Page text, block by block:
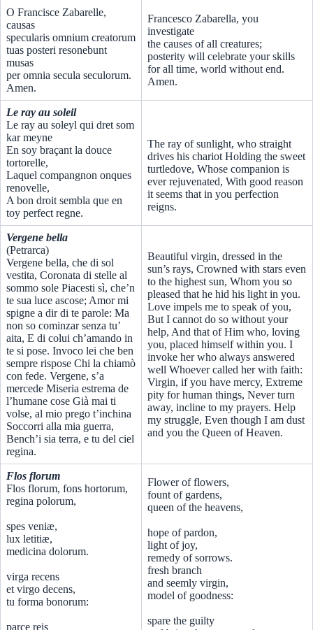
O Francisce Zabarelle,
causas
specularis omnium creatorum
tuas posteri resonebunt
musas
per omnia secula seculorum.
Amen.
Francesco Zabarella, you
investigate
the causes of all creatures;
posterity will celebrate your skills
for all time, world without end.
Amen.
Le ray au soleil
Le ray au soleyl qui dret som
kar meyne
En soy braçant la douce
tortorelle,
Laquel compangnon onques
renovelle,
A bon droit sembla que en
toy perfect regne.
The ray of sunlight, who straight
drives his chariot Holding the sweet
turtledove, Whose companion is
ever rejuvenated, With good reason
it seems that in you perfection
reigns.
Vergene bella
(Petrarca)
Vergene bella, che di sol
vestita, Coronata di stelle al
sommo sole Piacesti sì, che’n
te sua luce ascose; Amor mi
spigne a dir di te parole: Ma
non so cominzar senza tu’
aita, E di colui ch’amando in
te si pose. Invoco lei che ben
sempre rispose Chi la chiamò
con fede. Vergene, s’a
mercede Miseria estrema de
l’humane cose Già mai ti
volse, al mio prego t’inchina
Soccorri alla mia guerra,
Bench’i sia terra, e tu del ciel
regina.
Beautiful virgin, dressed in the
sun’s rays, Crowned with stars even
to the highest sun, Whom you so
pleased that he hid his light in you.
Love impels me to speak of you,
But I cannot do so without your
help, And that of Him who, loving
you, placed himself within you. I
invoke her who always answered
well Whoever called her with faith:
Virgin, if you have mercy, Extreme
pity for human things, Never turn
away, incline to my prayers. Help
my struggle, Even though I am dust
and you the Queen of Heaven.
Flos florum
Flos florum, fons hortorum,
regina polorum,
spes veniæ,
lux letitiæ,
medicina dolorum.
virga recens
et virgo decens,
tu forma bonorum:
parce reis
Flower of flowers,
fount of gardens,
queen of the heavens,
hope of pardon,
light of joy,
remedy of sorrows.
fresh branch
and seemly virgin,
model of goodness:
spare the guilty